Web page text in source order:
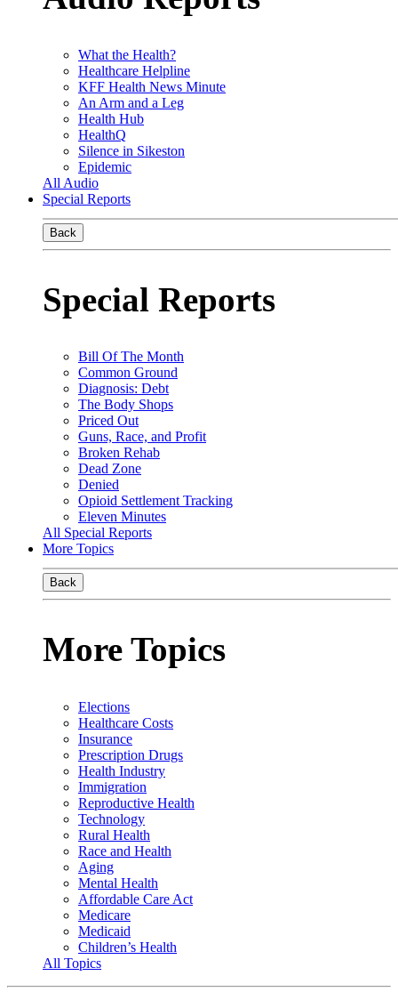
What the Health?
Healthcare Helpline
KFF Health News Minute
An Arm and a Leg
Health Hub
HealthQ
Silence in Sikeston
Epidemic
All Audio
Special Reports
Back
Special Reports
Bill Of The Month
Common Ground
Diagnosis: Debt
The Body Shops
Priced Out
Guns, Race, and Profit
Broken Rehab
Dead Zone
Denied
Opioid Settlement Tracking
Eleven Minutes
All Special Reports
More Topics
Back
More Topics
Elections
Healthcare Costs
Insurance
Prescription Drugs
Health Industry
Immigration
Reproductive Health
Technology
Rural Health
Race and Health
Aging
Mental Health
Affordable Care Act
Medicare
Medicaid
Children’s Health
All Topics